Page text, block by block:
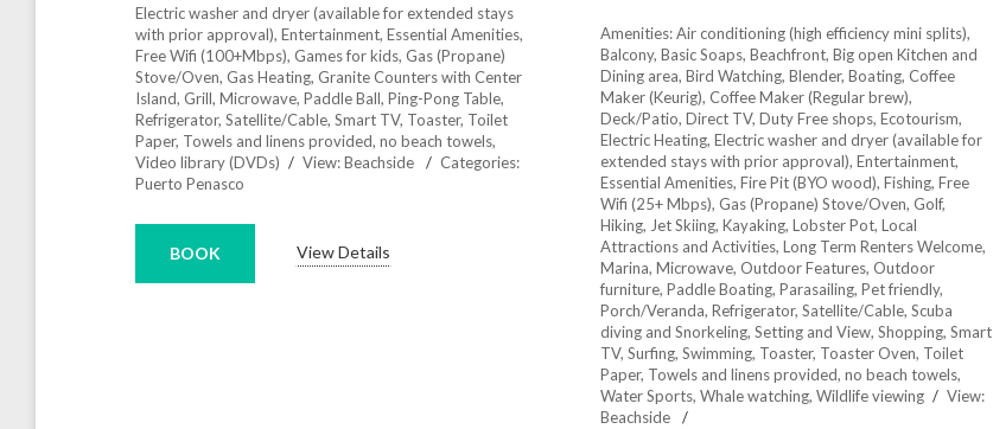
Electric washer and dryer (available for extended stays
with prior approval),Entertainment,Essential Amenities,
Free Wifi (100+Mbps), Games for kids, Gas (Propane)
Stove/Oven, Gas Heating, Granite Counters with Center
Island, Grill,Microwave,Paddle Ball,Ping-Pong Table,
Refrigerator,Satellite/Cable,Smart TV, Toaster, Toilet
Paper, Towels and linens provided, no beach towels,
Video library (DVDs)
View:Beachside
Categories:
Puerto Penasco
View Details
BOOK
Amenities:Air conditioning (high efficiency mini splits),
Balcony,Basic Soaps,Beachfront,Big open Kitchen and
Dining area,Bird Watching,Blender,Boating,Coffee
Maker (Keurig),Coffee Maker (Regular brew),
Deck/Patio,Direct TV,Duty Free shops,Ecotourism,
Electric Heating,Electric washer and dryer (available for
extended stays with prior approval),Entertainment,
Essential Amenities,Fire Pit (BYO wood),Fishing,Free
Wifi (25+ Mbps), Gas (Propane) Stove/Oven, Golf,
Hiking, Jet Skiing,Kayaking,Lobster Pot,Local
Attractions and Activities,Long Term Renters Welcome,
Marina,Microwave,Outdoor Features,Outdoor
furniture,Paddle Boating,Parasailing,Pet friendly,
Porch/Veranda,Refrigerator,Satellite/Cable,Scuba
diving and Snorkeling,Setting and View,Shopping,Smart
TV,Surfing,Swimming, Toaster, Toaster Oven, Toilet
Paper, Towels and linens provided, no beach towels,
Water Sports,Whale watching,Wildlife viewing
View:
Beachside